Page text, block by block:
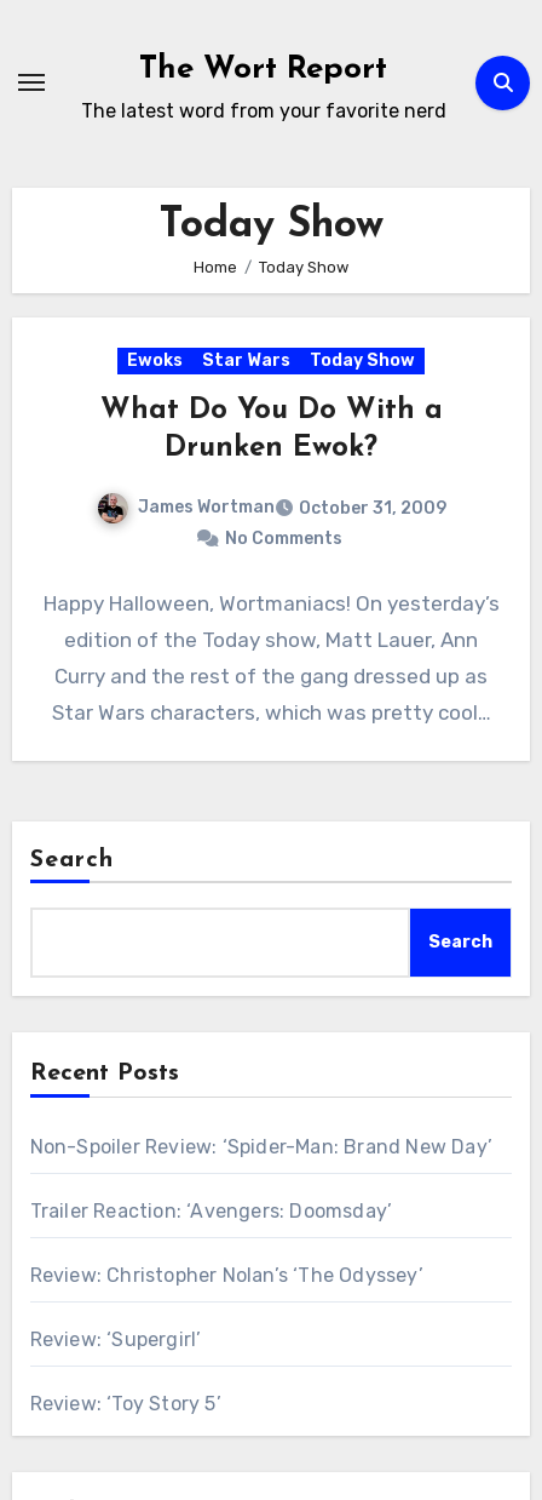
content
The Wort Report
The latest word from your favorite nerd
Today Show
Home Today Show
Ewoks Star Wars Today Show
What Do You Do With a
Drunken Ewok?
James Wortman
October 31, 2009
No Comments
Happy Halloween, Wortmaniacs! On yesterday’s
edition of the Today show, Matt Lauer, Ann
Curry and the rest of the gang dressed up as
Star Wars characters, which was pretty cool…
Search
Search
Recent Posts
Non-Spoiler Review: ‘Spider-Man: Brand New Day’
Trailer Reaction: ‘Avengers: Doomsday’
Review: Christopher Nolan’s ‘The Odyssey’
Review: ‘Supergirl’
Review: ‘Toy Story 5’